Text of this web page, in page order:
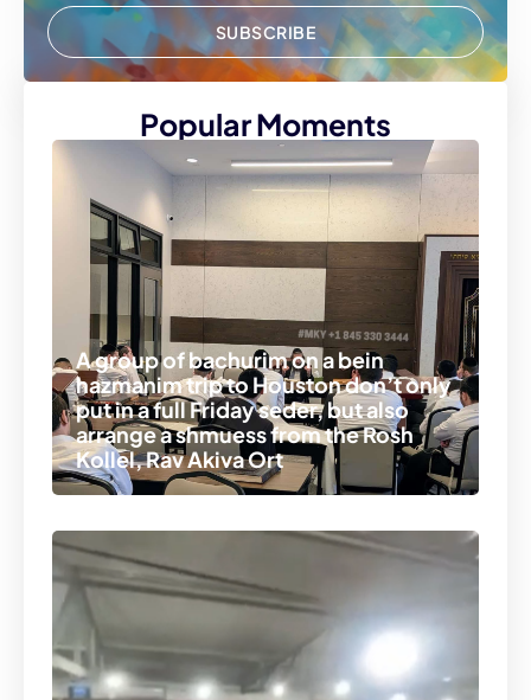
SUBSCRIBE
Popular Moments
A group of bachurim on a bein
hazmanim trip to Houston don’t only
put in a full Friday seder, but also
arrange a shmuess from the Rosh
Kollel, Rav Akiva Ort